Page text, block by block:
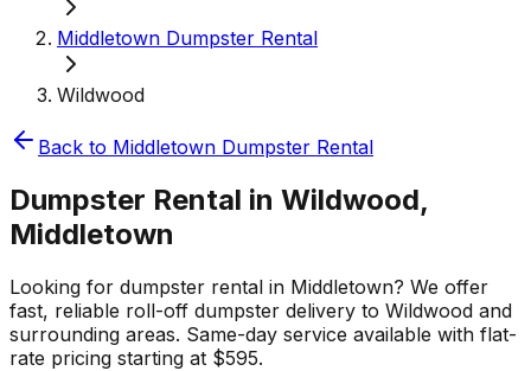
Middletown Dumpster Rental
Wildwood
Back to Middletown Dumpster Rental
Dumpster Rental in Wildwood,
Middletown
Looking for dumpster rental in Middletown? We offer
fast, reliable roll-off dumpster delivery to Wildwood and
surrounding areas. Same-day service available with flat-
rate pricing starting at $595.